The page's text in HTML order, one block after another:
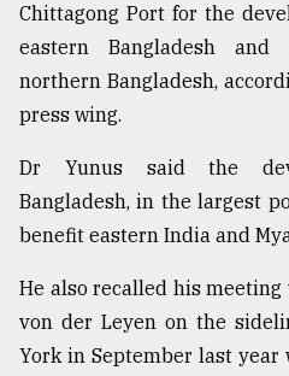
From
Tragedy
to
Triumph
August
2018
Chittagong Port for the
eastern Bangladesh
northern Bangladesh,
press wing.
Dr Yunus said the
Bangladesh, in the largest
benefit eastern India and
He also recalled his
von der Leyen on the
York in September last year